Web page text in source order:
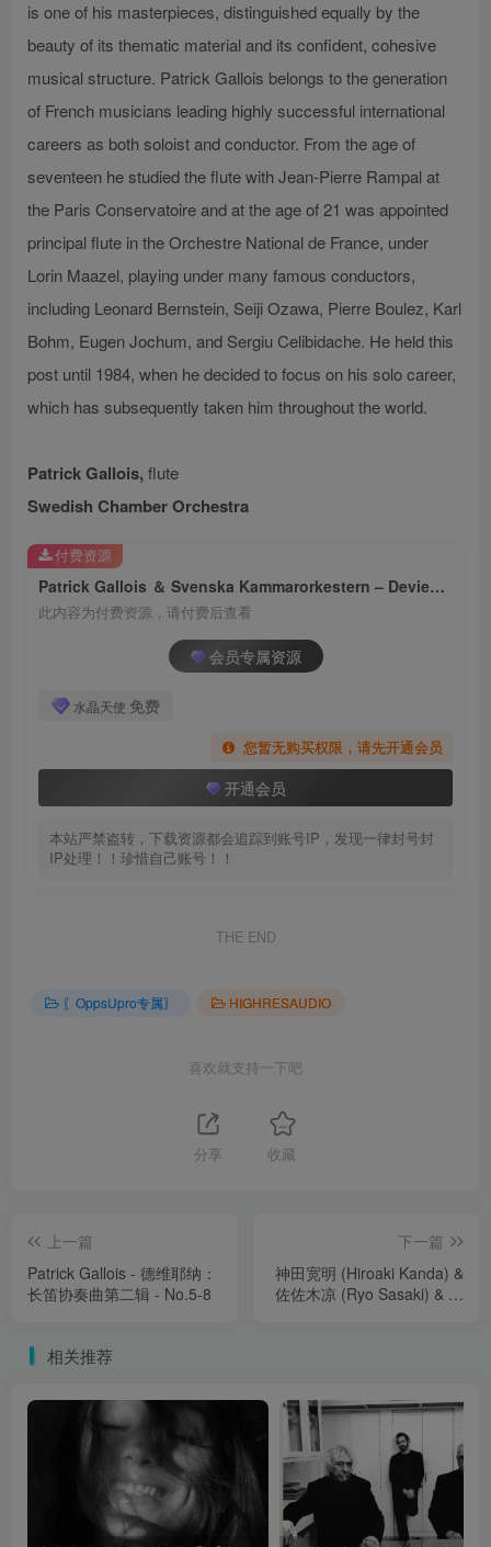
is one of his masterpieces, distinguished equally by the
beauty of its thematic material and its confident, cohesive
musical structure. Patrick Gallois belongs to the generation
of French musicians leading highly successful international
careers as both soloist and conductor. From the age of
seventeen he studied the flute with Jean-Pierre Rampal at
the Paris Conservatoire and at the age of 21 was appointed
principal flute in the Orchestre National de France, under
Lorin Maazel, playing under many famous conductors,
including Leonard Bernstein, Seiji Ozawa, Pierre Boulez, Karl
Bohm, Eugen Jochum, and Sergiu Celibidache. He held this
post until 1984, when he decided to focus on his solo career,
which has subsequently taken him throughout the world.
Patrick Gallois, flute
Swedish Chamber Orchestra
Patrick Gallois ＆ Svenska Kammarorkestern – Devienne： Flute Concertos, Vol. 3【FLAC 96】
此内容为付费资源，请付费后查看
会员专属资源
水晶天使 免费
您暂无购买权限，请先开通会员
开通会员
本站严禁盗转，下载资源都会追踪到账号IP，发现一律封号封
IP处理！！珍惜自己账号！！
付费资源
THE END
〖OppsUpro专属〗 HIGHRESAUDIO
喜欢就支持一下吧
分享 收藏
上一篇
Patrick Gallois - 德维耶纳：
长笛协奏曲第二辑 - No.5-8
下一篇
神田宽明 (Hiroaki Kanda) &
佐佐木凉 (Ryo Sasaki) & 早
的室内乐作品集 (2.8MHz
DSD)
相关推荐